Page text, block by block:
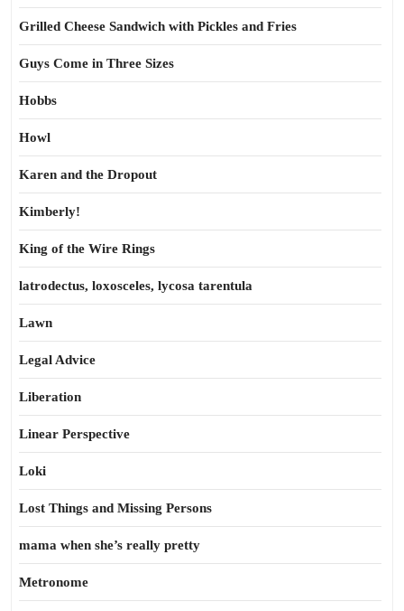
Grilled Cheese Sandwich with Pickles and Fries
Guys Come in Three Sizes
Hobbs
Howl
Karen and the Dropout
Kimberly!
King of the Wire Rings
latrodectus, loxosceles, lycosa tarentula
Lawn
Legal Advice
Liberation
Linear Perspective
Loki
Lost Things and Missing Persons
mama when she’s really pretty
Metronome